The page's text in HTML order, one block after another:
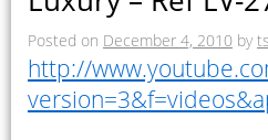
Posted on December 4, 2010 by
http://